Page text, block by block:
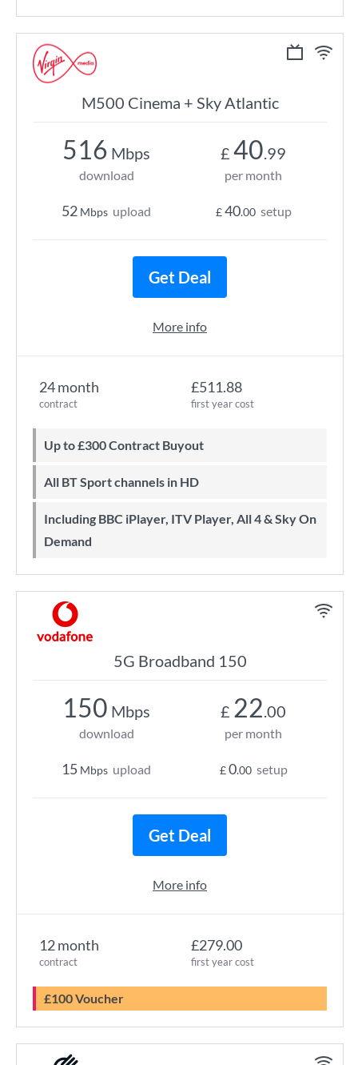
M500 Cinema + Sky Atlantic
24 month
contract
£511.88
first year cost
Up to £300 Contract Buyout
All BT Sport channels in HD
Including BBC iPlayer, ITV Player, All 4 & Sky On
Demand
516 Mbps
download
52 Mbps upload
£ 40.99
per month
£40.00 setup
Get Deal
More info
5G Broadband 150
12 month
contract
£279.00
first year cost
£100 Voucher
150 Mbps
download
15 Mbps upload
£ 22.00
per month
£0.00 setup
Get Deal
More info